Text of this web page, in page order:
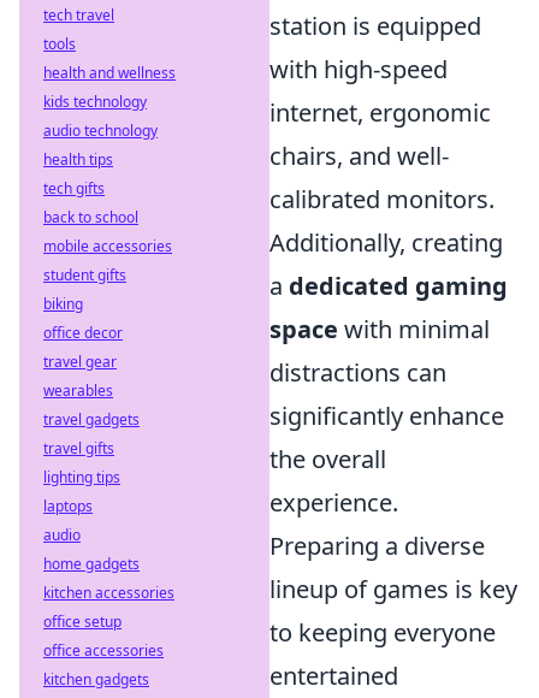
station is equipped
with high-speed
internet, ergonomic
chairs, and well-
calibrated monitors.
Additionally, creating
a dedicated gaming
space with minimal
distractions can
significantly enhance
the overall
experience.
Preparing a diverse
lineup of games is key
to keeping everyone
entertained
tech travel
tools
health and wellness
kids technology
audio technology
health tips
tech gifts
back to school
mobile accessories
student gifts
biking
office decor
travel gear
wearables
travel gadgets
travel gifts
lighting tips
laptops
audio
home gadgets
kitchen accessories
office setup
office accessories
kitchen gadgets